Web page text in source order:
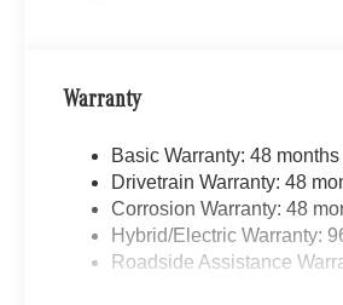
Warranty
Basic Warranty: 48
Drivetrain Warranty: 48
Corrosion Warranty: 48
Hybrid/Electric Warranty:
Roadside Assistance